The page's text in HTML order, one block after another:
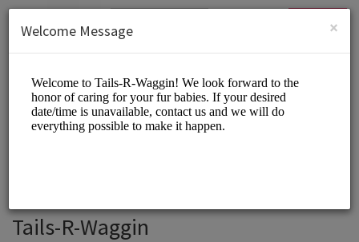
SIGN UP
Tails-R-Waggin
×
Welcome Message